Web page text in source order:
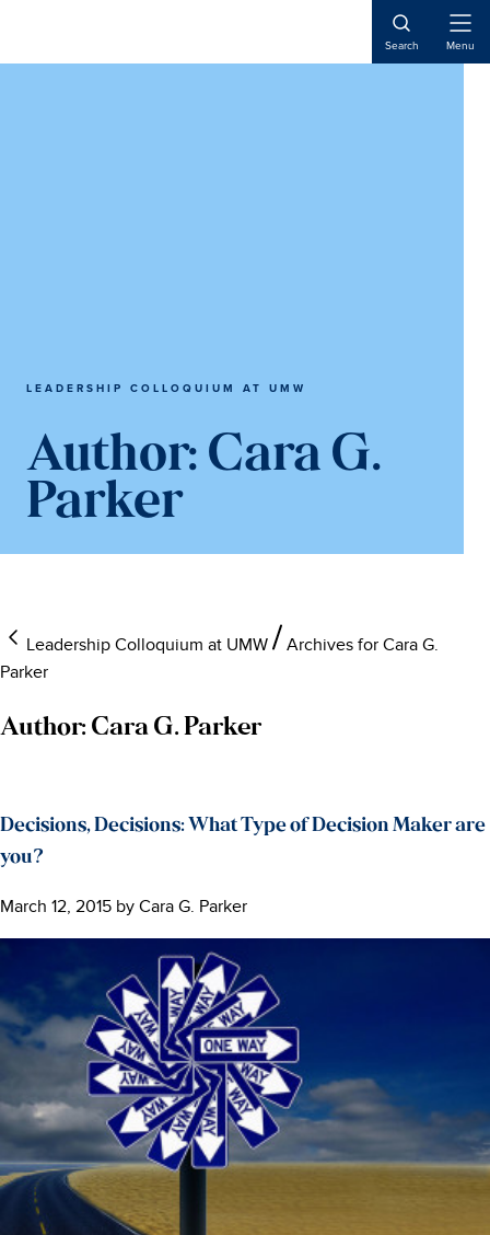
main
primary
main
Search Menu
LEADERSHIP COLLOQUIUM AT UMW
Author: Cara G.
Parker
Leadership Colloquium at UMW
Archives for Cara G.
Parker
Author: Cara G. Parker
Decisions, Decisions: What Type of Decision Maker are
you?
March 12, 2015 by Cara G. Parker